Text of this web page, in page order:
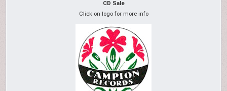
CD Sale
Click on logo for more info